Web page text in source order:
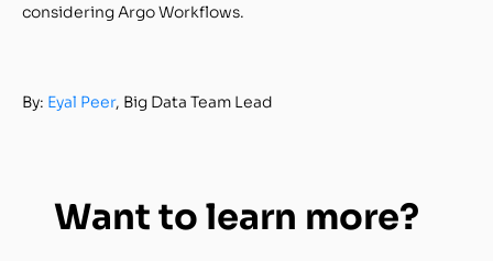
considering Argo Workflows.
By: Eyal Peer, Big Data Team Lead
Want to learn more?